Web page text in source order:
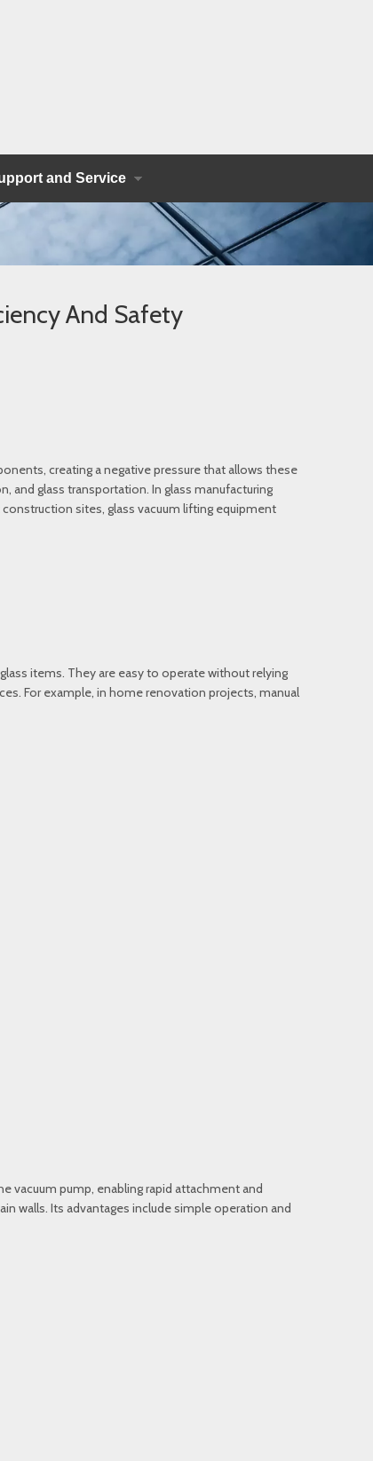
and Service
And Safety
creating a negative pressure that allows these
and glass transportation. In glass manufacturing
sites, glass vacuum lifting equipment
items. They are easy to operate without relying
For example, in home renovation projects, manual
vacuum pump, enabling rapid attachment and
walls. Its advantages include simple operation and